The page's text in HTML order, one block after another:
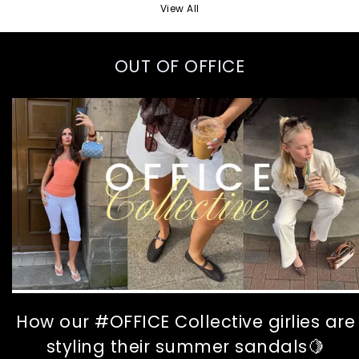
View All
OUT OF OFFICE
How our #OFFICE Collective girlies are
styling their summer sandals🍋